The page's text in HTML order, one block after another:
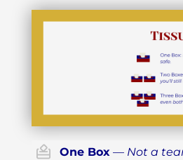
One Box— Not a